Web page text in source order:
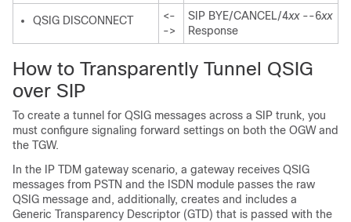
QSIG DISCONNECT
<-
->
SIP BYE/CANCEL/4xx--6xx
Response
How to Transparently Tunnel QSIG
over SIP
To create a tunnel for QSIG messages across a SIP trunk, you
must configure signaling forward settings on both the OGW and
the TGW.
In the IP TDM gateway scenario, a gateway receives QSIG
messages from PSTN and the ISDN module passes the raw
QSIG message and, additionally, creates and includes a
Generic Transparency Descriptor (GTD) that is passed with the